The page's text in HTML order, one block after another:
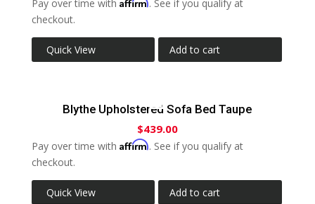
Pay over time with
. See if you qualify at
checkout.
Quick View Add to cart
Blythe Upholstered Sofa Bed Taupe
$439.00
Pay over time with Affirm. See if you qualify at
checkout.
Quick View Add to cart